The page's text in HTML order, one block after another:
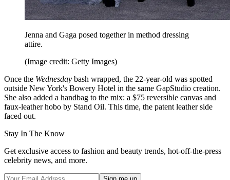
Jenna and Gaga posed together in method dressing
attire.
(Image credit: Getty Images)
Once the Wednesday bash wrapped, the 22-year-old was spotted
outside New York's Bowery Hotel in the same GapStudio creation.
She also added a handbag to the mix: a $75 reversible canvas and
faux-leather hobo by Stand Oil. This time, the patent leather side
faced out.
Stay In The Know
Get exclusive access to fashion and beauty trends, hot-off-the-press
celebrity news, and more.